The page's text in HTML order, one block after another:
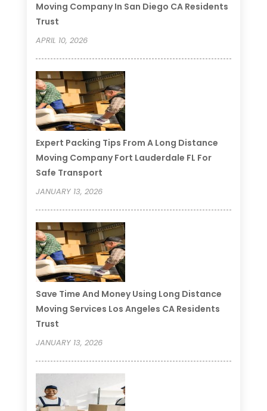
Moving Company In San Diego CA Residents
Trust
APRIL 10, 2026
Expert Packing Tips From A Long Distance
Moving Company Fort Lauderdale FL For
Safe Transport
JANUARY 13, 2026
Save Time And Money Using Long Distance
Moving Services Los Angeles CA Residents
Trust
JANUARY 13, 2026